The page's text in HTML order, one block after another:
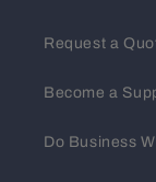
Request a
Become a
Do Business